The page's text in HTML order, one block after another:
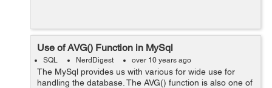
Use of AVG() Function in MySql
SQL NerdDigest over 10 years ago
The MySql provides us with various for wide use for
handling the database. The AVG() function is also one of